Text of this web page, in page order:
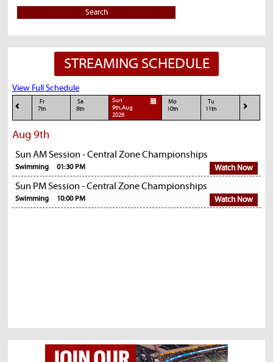
Search
STREAMING SCHEDULE
View Full Schedule
Fr
7th
Sa
8th
Sun
9th,Aug
2026
Mo
10th
Tu
11th
Aug 9th
Sun AM Session - Central Zone Championships
Swimming 01:30 PM Watch Now
Sun PM Session - Central Zone Championships
Swimming 10:00 PM Watch Now